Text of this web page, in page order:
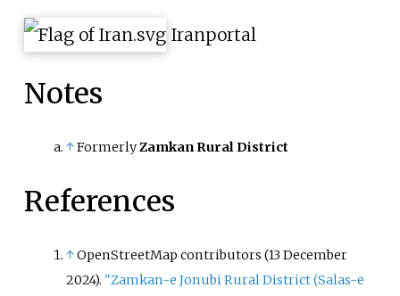
Iranportal
Notes
↑FormerlyZamkan Rural District
References
↑OpenStreetMap contributors (13 December
2024). "Zamkan-e Jonubi Rural District (Salas-e